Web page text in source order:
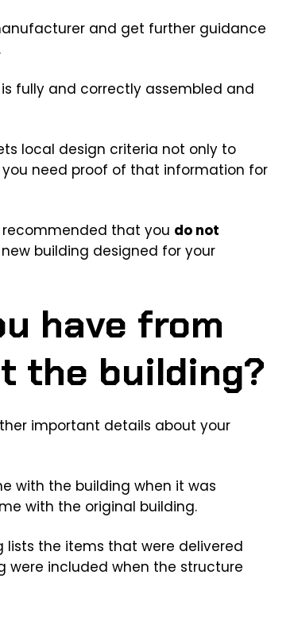
and get further guidance
fully and correctly assembled and
local design criteria not only to
need proof of that information for
recommended that you do not
building designed for your
have from
the building?
important details about your
with the building when it was
with the original building.
lists the items that were delivered
were included when the structure